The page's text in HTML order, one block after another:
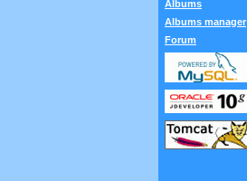
Albums
Albums manager
Forum